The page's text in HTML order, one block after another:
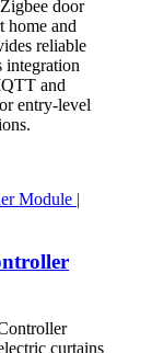
door
home and
reliable
integration
and
entry-level
curtains